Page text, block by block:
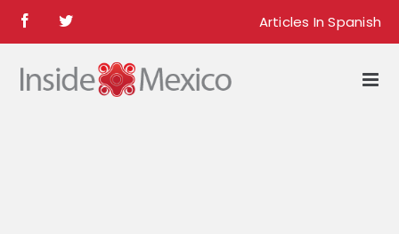
content
FacebookTwitter Articles In Spanish